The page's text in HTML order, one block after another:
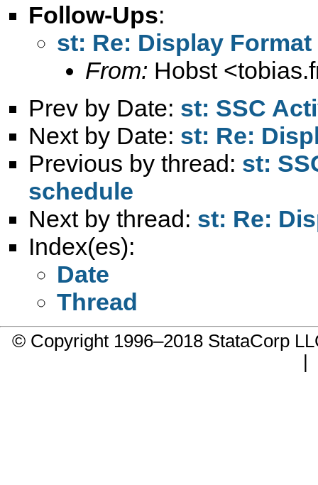
Follow-Ups:
st: Re: Display Format
From: Hobst <
Prev by Date: st: SSC
Next by Date: st: Re:
Previous by thread: st:
schedule
Next by thread: st: Re:
Index(es):
Date
Thread
© Copyright 1996–2018 StataCorp